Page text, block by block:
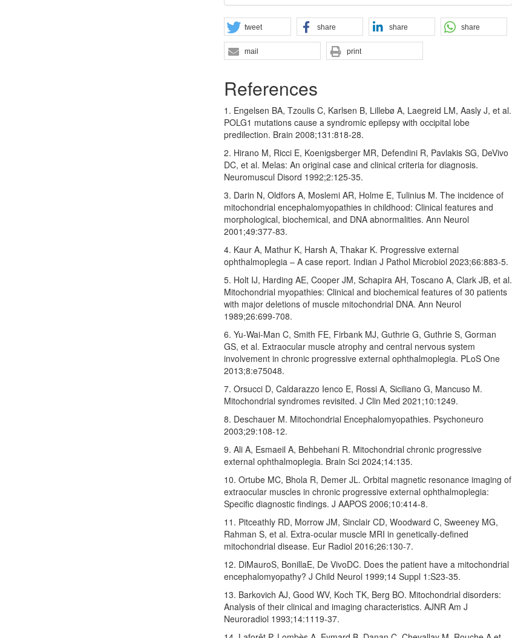
tweet share share share
mail print
References
1. Engelsen BA, Tzoulis C, Karlsen B, Lillebø A, Laegreid LM, Aasly J, et al.
POLG1 mutations cause a syndromic epilepsy with occipital lobe
predilection. Brain 2008;131:818‑28.
2. Hirano M, Ricci E, Koenigsberger MR, Defendini R, Pavlakis SG, DeVivo
DC, et al. Melas: An original case and clinical criteria for diagnosis.
Neuromuscul Disord 1992;2:125‑35.
3. Darin N, Oldfors A, Moslemi AR, Holme E, Tulinius M. The incidence of
mitochondrial encephalomyopathies in childhood: Clinical features and
morphological, biochemical, and DNA abnormalities. Ann Neurol
2001;49:377‑83.
4. Kaur A, Mathur K, Harsh A, Thakar K. Progressive external
ophthalmoplegia – A case report. Indian J Pathol Microbiol 2023;66:883‑5.
5. Holt IJ, Harding AE, Cooper JM, Schapira AH, Toscano A, Clark JB, et al.
Mitochondrial myopathies: Clinical and biochemical features of 30 patients
with major deletions of muscle mitochondrial DNA. Ann Neurol
1989;26:699‑708.
6. Yu‑Wai‑Man C, Smith FE, Firbank MJ, Guthrie G, Guthrie S, Gorman
GS, et al. Extraocular muscle atrophy and central nervous system
involvement in chronic progressive external ophthalmoplegia. PLoS One
2013;8:e75048.
7. Orsucci D, Caldarazzo Ienco E, Rossi A, Siciliano G, Mancuso M.
Mitochondrial syndromes revisited. J Clin Med 2021;10:1249.
8. Deschauer M. Mitochondrial Encephalomyopathies. Psychoneuro
2003;29:108‑12.
9. Ali A, Esmaeil A, Behbehani R. Mitochondrial chronic progressive
external ophthalmoplegia. Brain Sci 2024;14:135.
10. Ortube MC, Bhola R, Demer JL. Orbital magnetic resonance imaging of
extraocular muscles in chronic progressive external ophthalmoplegia:
Specific diagnostic findings. J AAPOS 2006;10:414‑8.
11. Pitceathly RD, Morrow JM, Sinclair CD, Woodward C, Sweeney MG,
Rahman S, et al. Extra‑ocular muscle MRI in genetically‑defined
mitochondrial disease. Eur Radiol 2016;26:130‑7.
12. DiMauroS, BonillaE, De VivoDC. Does the patient have a mitochondrial
encephalomyopathy? J Child Neurol 1999;14 Suppl 1:S23‑35.
13. Barkovich AJ, Good WV, Koch TK, Berg BO. Mitochondrial disorders:
Analysis of their clinical and imaging characteristics. AJNR Am J
Neuroradiol 1993;14:1119‑37.